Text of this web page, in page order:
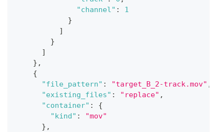
"channel" :
1
}
]
}
]
} ,
{
"file_pattern" : "target_B_2-track.mov" ,
"existing_files" : "replace" ,
"container" :
{
"kind" :
"mov"
} ,